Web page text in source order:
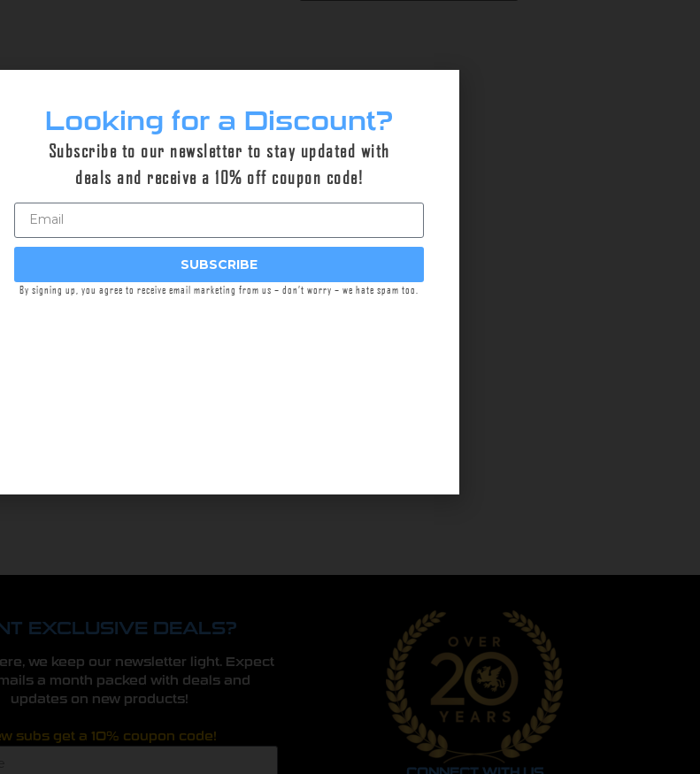
EXCLUSIVE DEALS?
we keep our newsletter light. Expect
a month packed with deals and
updates on new products!
subs get a 10% coupon code!
Looking for a Discount?
Subscribe to our newsletter to stay updated with
deals and receive a 10% off coupon code!
SUBSCRIBE
By signing up, you agree to receive email marketing from us – don’t worry – we hate spam too.